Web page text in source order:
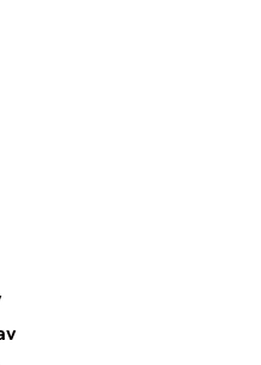
Love.wav
Love Me.wav
Care.wav
dime.wav
Baby.wav
Serenade.wav